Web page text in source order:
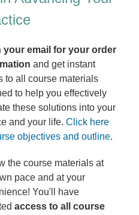
your email for your order
and get instant
to all course materials
to help you effectively
these solutions into your
and your life. Click here
objectives and outline.
the course materials at
pace and at your
You'll have
access to all course